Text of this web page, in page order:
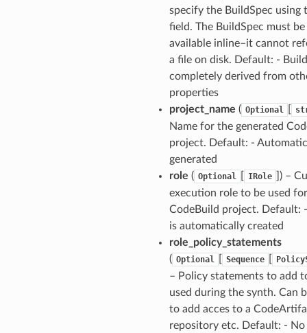
specify the BuildSpec using
field. The BuildSpec must be
available inline–it cannot
a file on disk. Default: -
completely derived from
properties
project_name ( Optional
Name for the generated
project. Default: -
generated
role ( Optional IRole
]) –
execution role to be used
CodeBuild project. Default:
is automatically created
role_policy_statements
( Optional Sequence
– Policy statements to add
used during the synth. Can
to add acces to a
repository etc. Default: -